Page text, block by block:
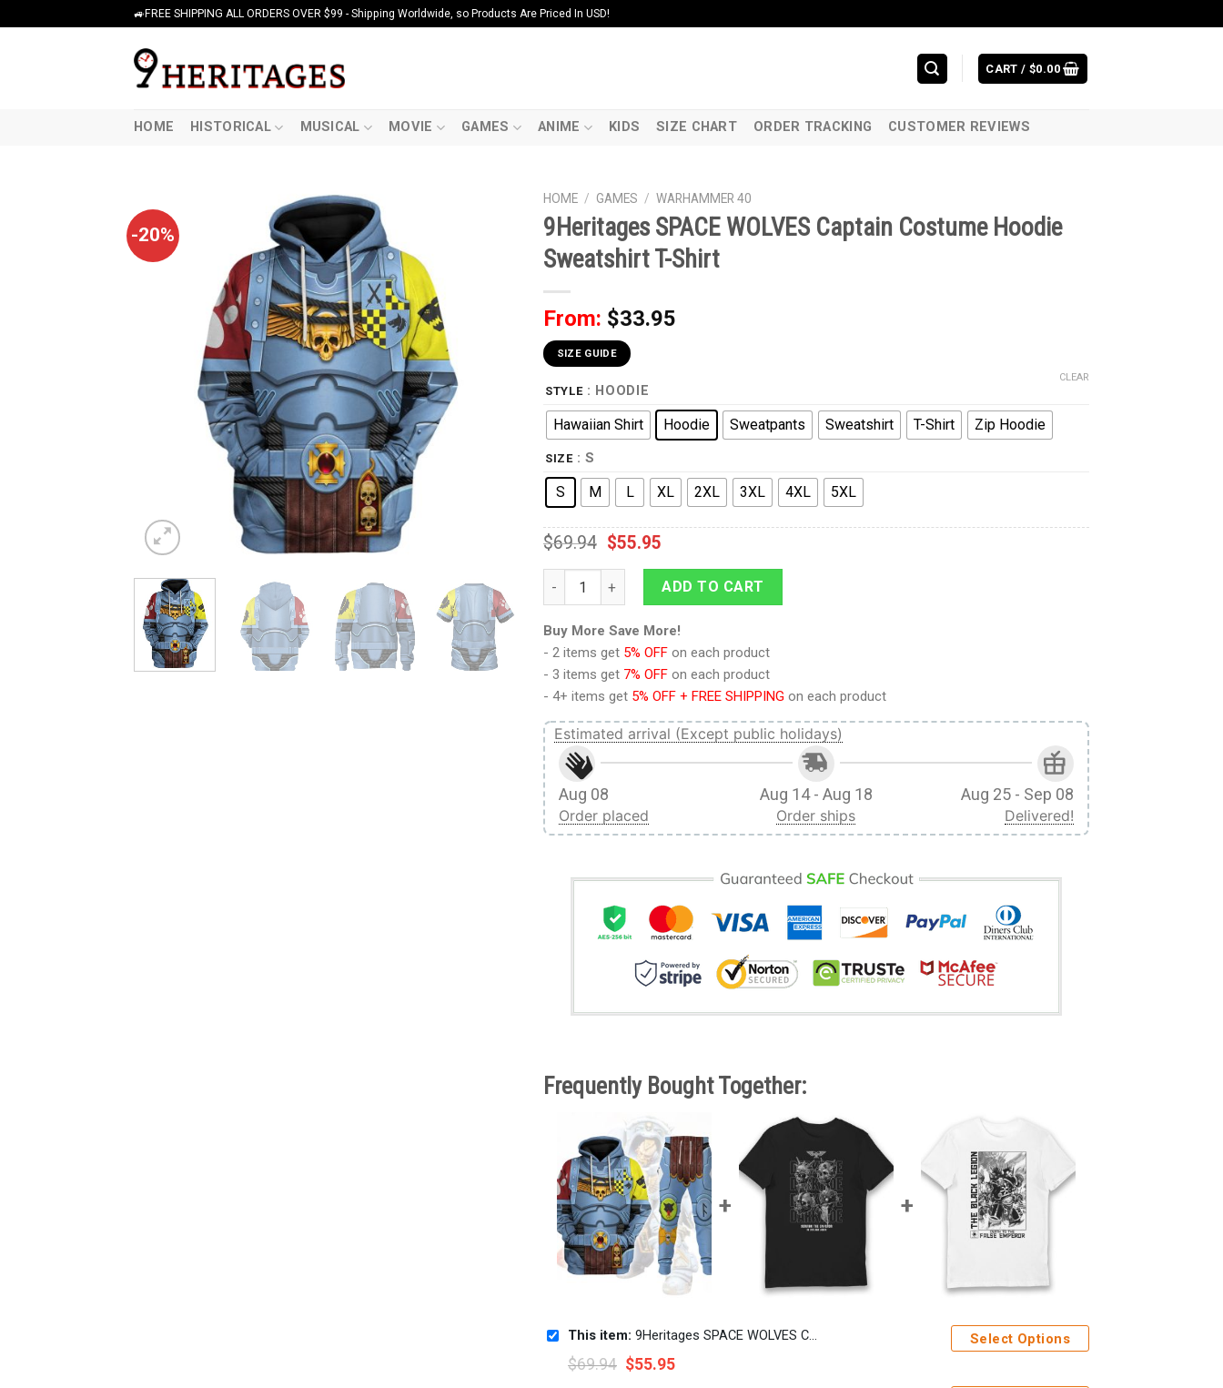
🚙FREE SHIPPING ALL ORDERS OVER $99 - Shipping Worldwide, so Products Are Priced In USD!
CART / $0.00
HOME HISTORICAL MUSICAL MOVIE GAMES ANIME KIDS SIZE CHART ORDER TRACKING CUSTOMER REVIEWS
-20%
HOME / GAMES / WARHAMMER 40
9Heritages SPACE WOLVES Captain Costume Hoodie
Sweatshirt T-Shirt
From: $33.95
SIZE GUIDE
STYLE : HOODIE
Hawaiian Shirt Hoodie Sweatpants Sweatshirt T-Shirt Zip Hoodie
SIZE : S
S M L XL 2XL 3XL 4XL 5XL
CLEAR
$69.94 $55.95
9Heritages SPACE WOLVES Captain Costume Hoodie Sweatshirt T-Shirt quantity
ADD TO CART
Buy More Save More!
- 2 items get 5% OFF on each product
- 3 items get 7% OFF on each product
- 4+ items get 5% OFF + FREE SHIPPING on each product
Estimated arrival (Except public holidays)
Aug 08
Order placed
Aug 14 - Aug 18
Order ships
Aug 25 - Sep 08
Delivered!
Frequently Bought Together:
This item: 9Heritages SPACE WOLVES Captain Costume Hoodie Sweatshirt T-Shirt
$69.94 $55.95
Select Options